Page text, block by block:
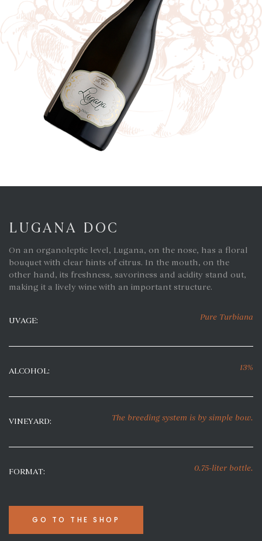
LUGANA DOC
On an organoleptic level, Lugana, on the nose, has a floral
bouquet with clear hints of citrus. In the mouth, on the
other hand, its freshness, savoriness and acidity stand out,
making it a lively wine with an important structure.
UVAGE: Pure Turbiana
ALCOHOL: 13%
VINEYARD: The breeding system is by simple bow.
FORMAT: 0.75-liter bottle.
GO TO THE SHOP